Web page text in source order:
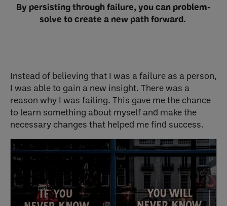
By persisting through failure, you can problem-
solve to create a new path forward.
Instead of believing that I was a failure as a person,
I was able to gain a new insight. There was a
reason why I was failing. This gave me the chance
to learn something about myself and make the
necessary changes that helped me find success.